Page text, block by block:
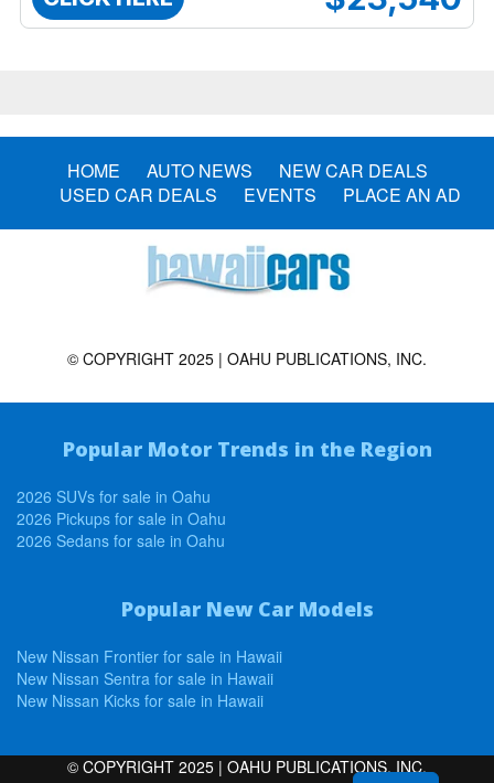
HOME AUTO NEWS
NEW CAR DEALS
USED CAR DEALS
EVENTS PLACE AN AD
© COPYRIGHT 2025 | OAHU PUBLICATIONS, INC.
Popular Motor Trends in the Region
2026 SUVs for sale in Oahu
2026 Pickups for sale in Oahu
2026 Sedans for sale in Oahu
Popular New Car Models
New Nissan Frontier for sale in Hawaii
New Nissan Sentra for sale in Hawaii
New Nissan Kicks for sale in Hawaii
© COPYRIGHT 2025 | OAHU PUBLICATIONS, INC.